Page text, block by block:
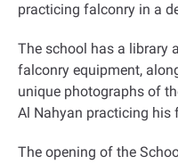
practicing falconry in a
The school has a library
falconry equipment,
unique photographs of
Al Nahyan practicing his
The opening of the